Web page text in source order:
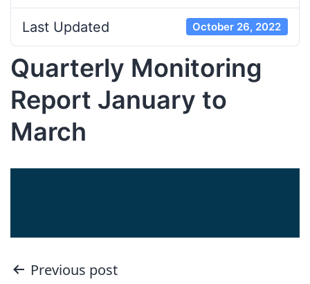
Last Updated October 26, 2022
Quarterly Monitoring
Report January to
March
Post
Previous post